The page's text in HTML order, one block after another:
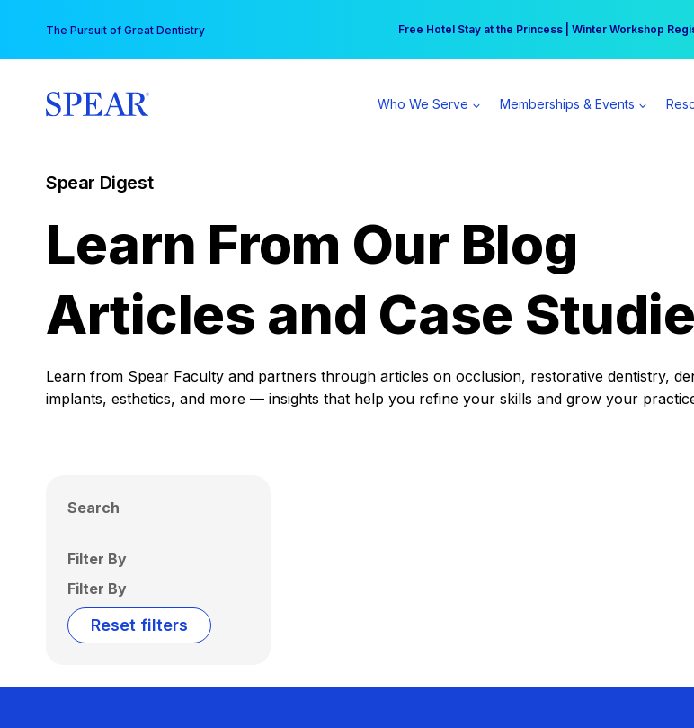
content
The Pursuit of Great Dentistry Free Hotel Stay at the Princess | Winter Workshop
Your practice can earn $555 more per day | Become a
Who We Serve Memberships & Events
Spear Digest
Learn From Our Blog
Articles and Case
Learn from Spear Faculty and partners through articles on occlusion, restorative dentistry,
implants, esthetics, and more — insights that help you refine your skills and grow your
Search
Filter By
Filter By
Reset filters